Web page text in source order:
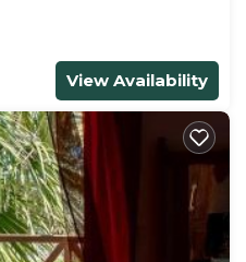
View Availability